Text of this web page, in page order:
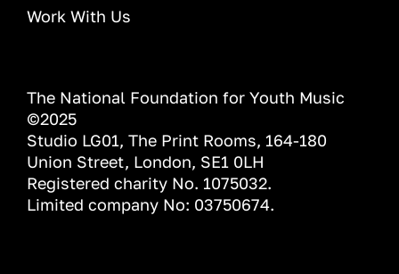
Work With Us
The National Foundation for Youth Music
©2025
Studio LG01, The Print Rooms, 164-180
Union Street, London, SE1 0LH
Registered charity No. 1075032.
Limited company No: 03750674.